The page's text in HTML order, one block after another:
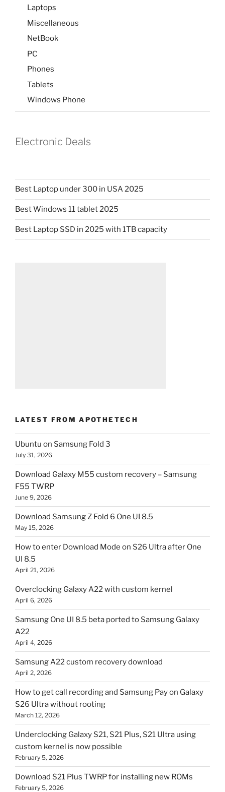
Laptops
Miscellaneous
NetBook
PC
Phones
Tablets
Windows Phone
Electronic Deals
Best Laptop under 300 in USA 2025
Best Windows 11 tablet 2025
Best Laptop SSD in 2025 with 1TB capacity
LATEST FROM APOTHETECH
Ubuntu on Samsung Fold 3
July 31, 2026
Download Galaxy M55 custom recovery – Samsung
F55 TWRP
June 9, 2026
Download Samsung Z Fold 6 One UI 8.5
May 15, 2026
How to enter Download Mode on S26 Ultra after One
UI 8.5
April 21, 2026
Overclocking Galaxy A22 with custom kernel
April 6, 2026
Samsung One UI 8.5 beta ported to Samsung Galaxy
A22
April 4, 2026
Samsung A22 custom recovery download
April 2, 2026
How to get call recording and Samsung Pay on Galaxy
S26 Ultra without rooting
March 12, 2026
Underclocking Galaxy S21, S21 Plus, S21 Ultra using
custom kernel is now possible
February 5, 2026
Download S21 Plus TWRP for installing new ROMs
February 5, 2026